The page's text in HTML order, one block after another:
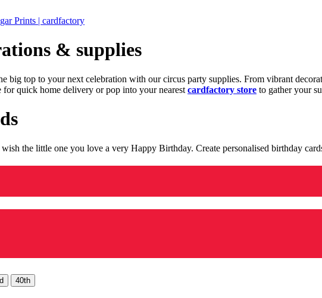
Prints | cardfactory
& supplies
big top to your next celebration with our circus party supplies. From vibrant
quick home delivery or pop into your nearest cardfactory store to gather your
the little one you love a very Happy Birthday. Create personalised birthday
40th